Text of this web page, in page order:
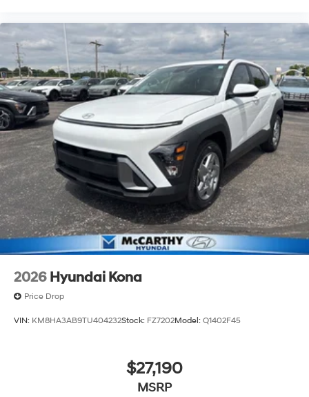
2026 Hyundai Kona
Price Drop
VIN: KM8HA3AB9TU404232Stock: FZ7202Model: Q1402F45
$27,190
MSRP